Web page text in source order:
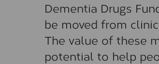
Dementia Drugs
be moved from
The value of these
potential to help